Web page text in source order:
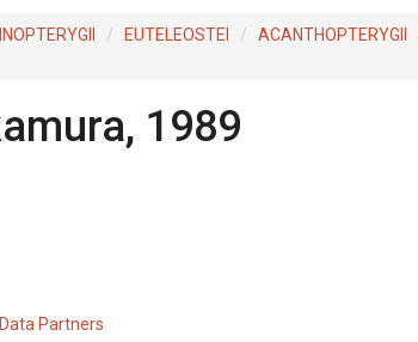
EUTELEOSTEI ACANTHOPTERYGII
1989
Data Partners